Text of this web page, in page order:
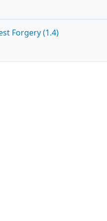
Forgery (1.4)